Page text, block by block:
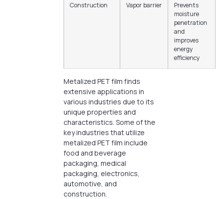
Construction Vapor barrier
Prevents
moisture
penetration
and
improves
energy
efficiency
Metalized PET film finds
extensive applications in
various industries due to its
unique properties and
characteristics. Some of the
key industries that utilize
metalized PET film include
food and beverage
packaging, medical
packaging, electronics,
automotive, and
construction.